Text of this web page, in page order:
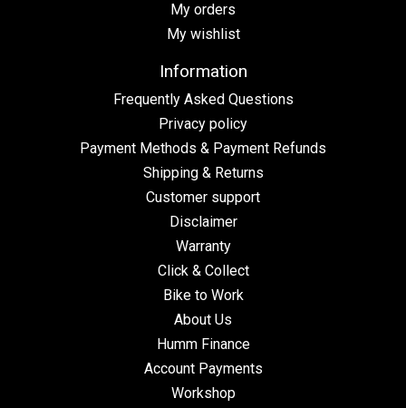
My orders
My wishlist
Information
Frequently Asked Questions
Privacy policy
Payment Methods & Payment Refunds
Shipping & Returns
Customer support
Disclaimer
Warranty
Click & Collect
Bike to Work
About Us
Humm Finance
Account Payments
Workshop